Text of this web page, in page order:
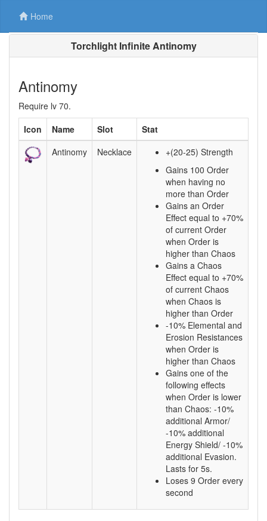
Home
Torchlight Infinite Antinomy
Antinomy
Require lv 70.
Icon
Name Slot
Stat
Antinomy
Necklace
+(20-25) Strength
Gains 100 Order
when having no
more than Order
Gains an Order
Effect equal to +70%
of current Order
when Order is
higher than Chaos
Gains a Chaos
Effect equal to +70%
of current Chaos
when Chaos is
higher than Order
-10% Elemental and
Erosion Resistances
when Order is
higher than Chaos
Gains one of the
following effects
when Order is lower
than Chaos: -10%
additional Armor/
-10% additional
Energy Shield/ -10%
additional Evasion.
Lasts for 5s.
Loses 9 Order every
second